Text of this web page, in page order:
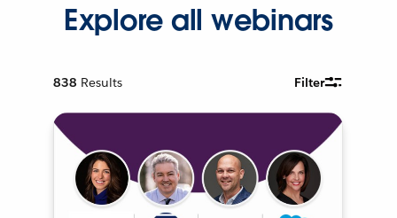
Explore all webinars
838 Results Filter